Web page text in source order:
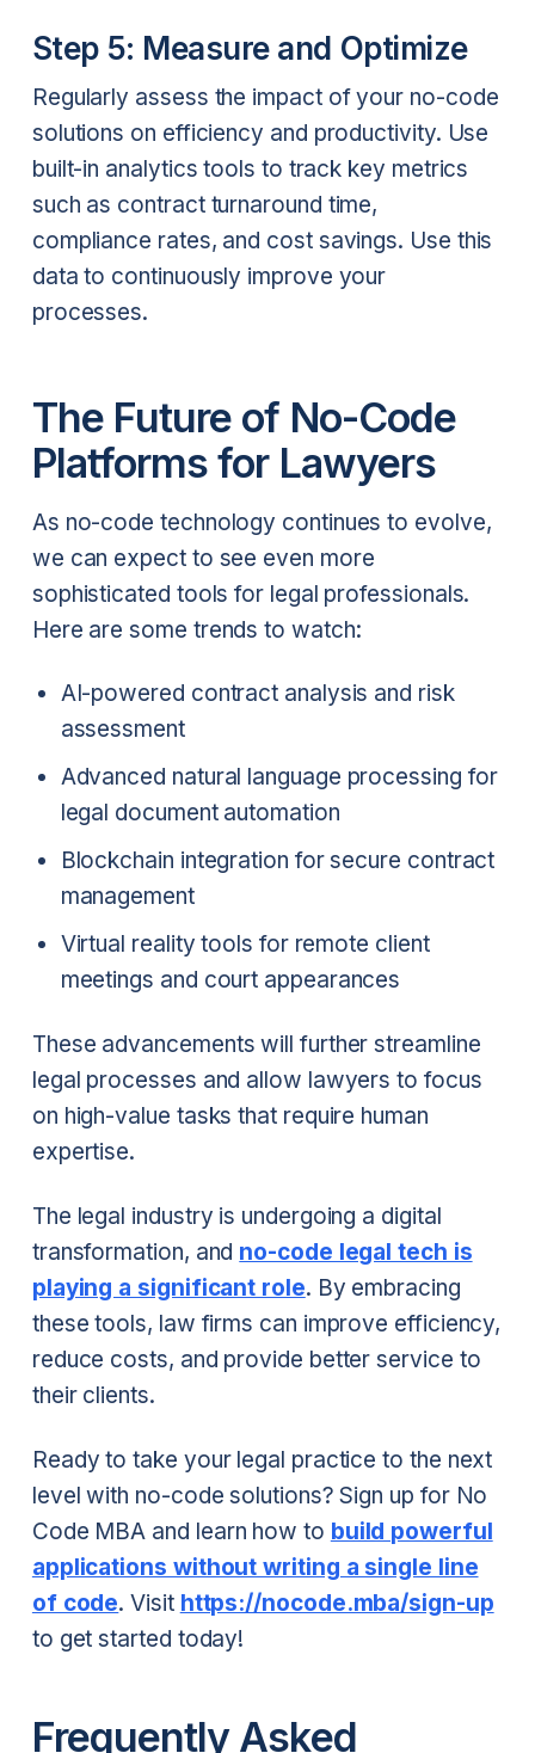
Step 5: Measure and Optimize
Regularly assess the impact of your no-code
solutions on efficiency and productivity. Use
built-in analytics tools to track key metrics
such as contract turnaround time,
compliance rates, and cost savings. Use this
data to continuously improve your
processes.
The Future of No-Code
Platforms for Lawyers
As no-code technology continues to evolve,
we can expect to see even more
sophisticated tools for legal professionals.
Here are some trends to watch:
AI-powered contract analysis and risk
assessment
Advanced natural language processing for
legal document automation
Blockchain integration for secure contract
management
Virtual reality tools for remote client
meetings and court appearances
These advancements will further streamline
legal processes and allow lawyers to focus
on high-value tasks that require human
expertise.
The legal industry is undergoing a digital
transformation, and no-code legal tech is
playing a significant role. By embracing
these tools, law firms can improve efficiency,
reduce costs, and provide better service to
their clients.
Ready to take your legal practice to the next
level with no-code solutions? Sign up for No
Code MBA and learn how to build powerful
applications without writing a single line
of code. Visit https://nocode.mba/sign-up
to get started today!
Frequently Asked